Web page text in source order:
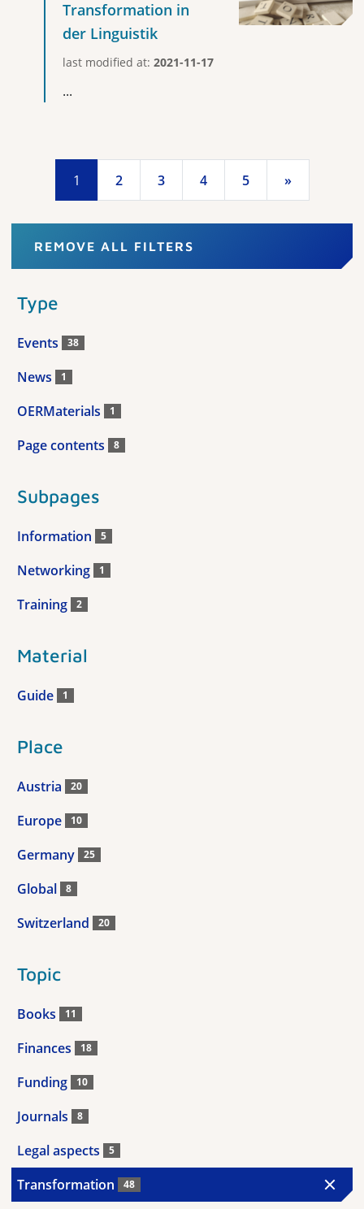
Transformation in
der Linguistik
last modified at: 2021-11-17
...
1 2 3 4 5 »
REMOVE ALL FILTERS
Type
Events 38
News 1
OERMaterials 1
Page contents 8
Subpages
Information 5
Networking 1
Training 2
Material
Guide 1
Place
Austria 20
Europe 10
Germany 25
Global 8
Switzerland 20
Topic
Books 11
Finances 18
Funding 10
Journals 8
Legal aspects 5
Transformation 48